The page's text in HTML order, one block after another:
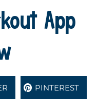
App
PINTEREST